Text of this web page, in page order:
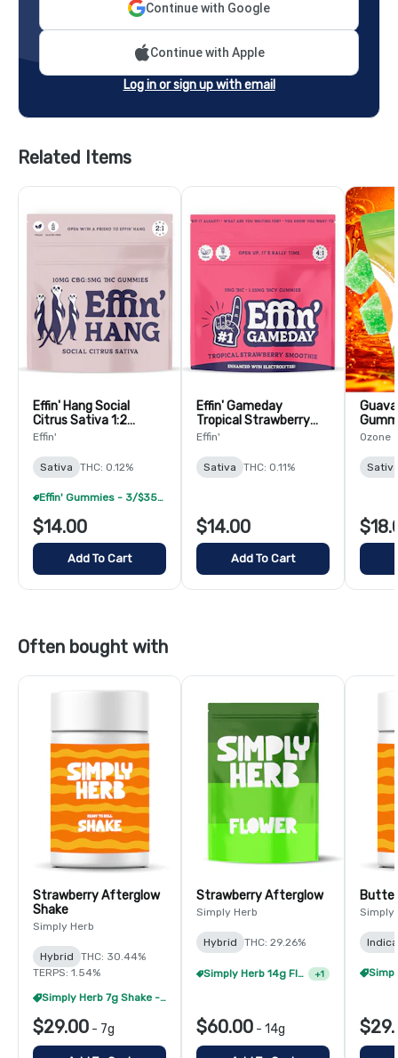
Continue with Google
Continue with Apple
Log in or sign up with email
Related Items
Effin' Hang Social
Citrus Sativa 1:2
THC:CBG Gummies -
Effin'
Sativa THC: 0.12%
Effin' Gummies - 3/$35 (Select Items Only)
$14.00
Add To Cart
Effin' Gameday
Tropical Strawberry
Smoothie 4:1
20 Pack
Effin'
Sativa THC: 0.11%
$14.00
Add To Cart
Ozone
Often bought with
Strawberry Afterglow
Shake
Simply Herb
Hybrid
THC: 30.44%
TERPS: 1.54%
Simply Herb 7g Shake - 4/$60
$29.00 - 7g
Strawberry Afterglow
Simply Herb
Hybrid THC: 29.26%
Simply Herb 14g Flower - 4/$180 +1
$60.00 - 14g
Simply
Indica